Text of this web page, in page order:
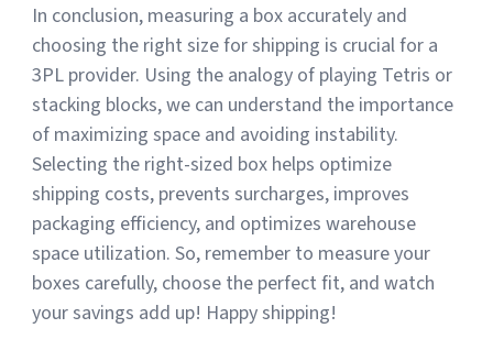
In conclusion, measuring a box accurately and
choosing the right size for shipping is crucial for a
3PL provider. Using the analogy of playing Tetris or
stacking blocks, we can understand the importance
of maximizing space and avoiding instability.
Selecting the right-sized box helps optimize
shipping costs, prevents surcharges, improves
packaging efficiency, and optimizes warehouse
space utilization. So, remember to measure your
boxes carefully, choose the perfect fit, and watch
your savings add up! Happy shipping!